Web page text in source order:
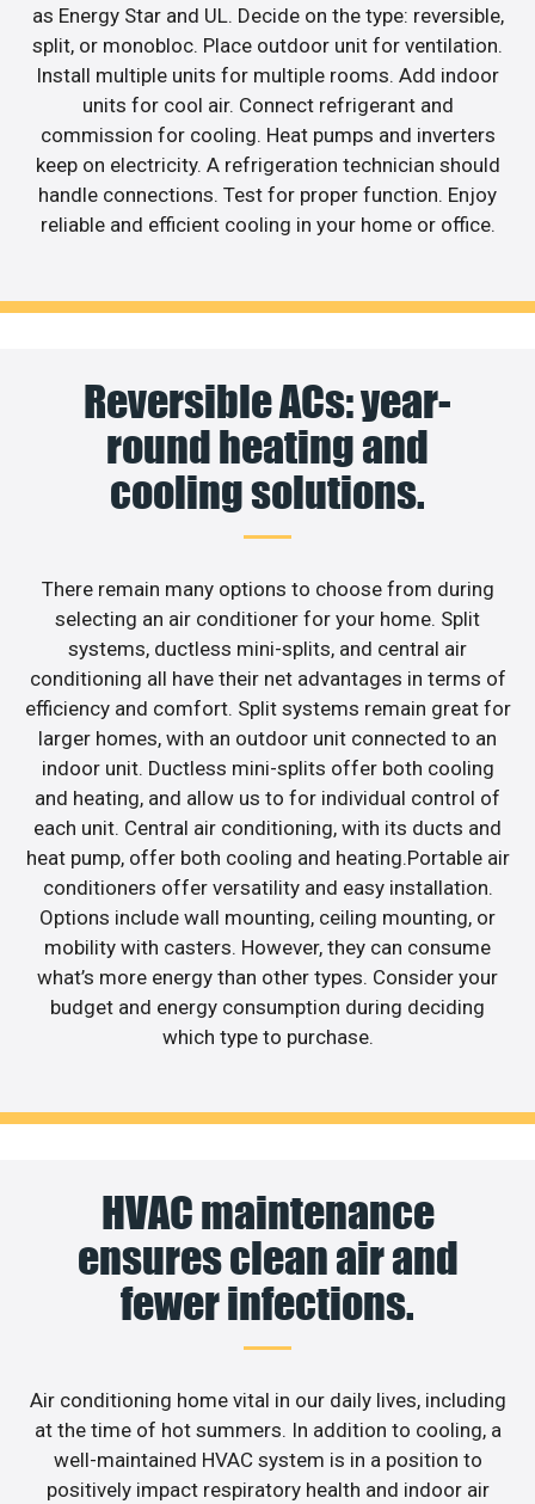
as Energy Star and UL. Decide on the type: reversible,
split, or monobloc. Place outdoor unit for ventilation.
Install multiple units for multiple rooms. Add indoor
units for cool air. Connect refrigerant and
commission for cooling. Heat pumps and inverters
keep on electricity. A refrigeration technician should
handle connections. Test for proper function. Enjoy
reliable and efficient cooling in your home or office.
Reversible ACs: year-
round heating and
cooling solutions.
There remain many options to choose from during
selecting an air conditioner for your home. Split
systems, ductless mini-splits, and central air
conditioning all have their net advantages in terms of
efficiency and comfort. Split systems remain great for
larger homes, with an outdoor unit connected to an
indoor unit. Ductless mini-splits offer both cooling
and heating, and allow us to for individual control of
each unit. Central air conditioning, with its ducts and
heat pump, offer both cooling and heating.Portable air
conditioners offer versatility and easy installation.
Options include wall mounting, ceiling mounting, or
mobility with casters. However, they can consume
what’s more energy than other types. Consider your
budget and energy consumption during deciding
which type to purchase.
HVAC maintenance
ensures clean air and
fewer infections.
Air conditioning home vital in our daily lives, including
at the time of hot summers. In addition to cooling, a
well-maintained HVAC system is in a position to
positively impact respiratory health and indoor air